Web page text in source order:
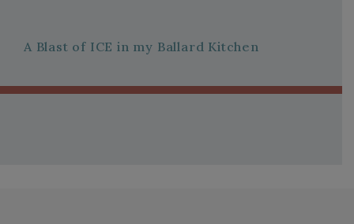
A Blast of ICE in my Ballard Kitchen